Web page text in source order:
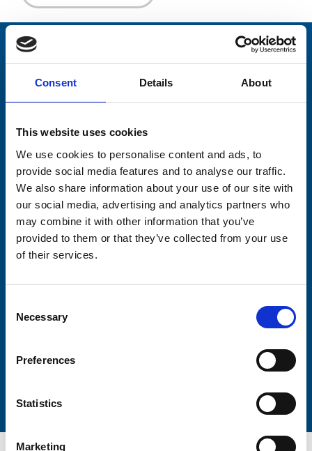
Consent Details About
This website uses cookies
We use cookies to personalise content and ads, to
provide social media features and to analyse our traffic.
We also share information about your use of our site with
our social media, advertising and analytics partners who
may combine it with other information that you’ve
provided to them or that they’ve collected from your use
of their services.
Selection
Necessary
Preferences
Statistics
Marketing
Stay connected with Trinity Hospice
Please complete the fields below:
Consent-to-email *
Firstname